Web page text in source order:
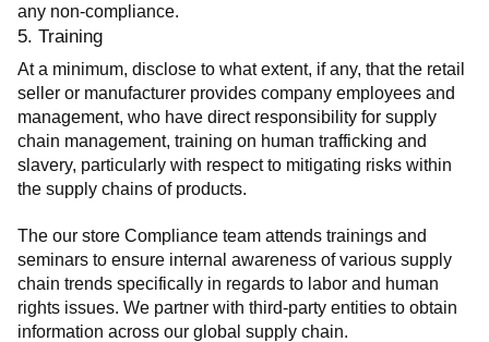
any non-compliance.
5. Training
At a minimum, disclose to what extent, if any, that the retail
seller or manufacturer provides company employees and
management, who have direct responsibility for supply
chain management, training on human trafficking and
slavery, particularly with respect to mitigating risks within
the supply chains of products.
The our store Compliance team attends trainings and
seminars to ensure internal awareness of various supply
chain trends specifically in regards to labor and human
rights issues. We partner with third-party entities to obtain
information across our global supply chain.